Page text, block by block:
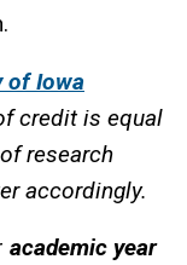
of Iowa
credit is equal
research
accordingly.
academic year